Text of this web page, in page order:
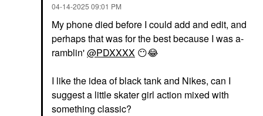
‎04-14-2025 09:01 PM
My phone died before I could add and edit, and
perhaps that was for the best because I was a-
ramblin'@PDXXXX 😶😂
I like the idea of black tank and Nikes, can I
suggest a little skater girl action mixed with
something classic?